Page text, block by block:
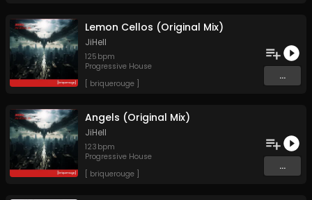
Lemon Cellos (Original Mix)
JiHell
125 bpm
Progressive House
[ briquerouge ]
...
Angels (Original Mix)
JiHell
123 bpm
Progressive House
[ briquerouge ]
...